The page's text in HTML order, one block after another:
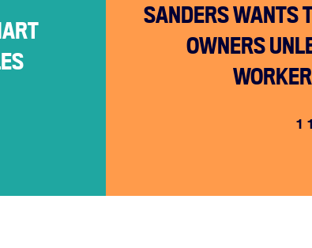
Victories
SANDERS WANTS
OWNERS